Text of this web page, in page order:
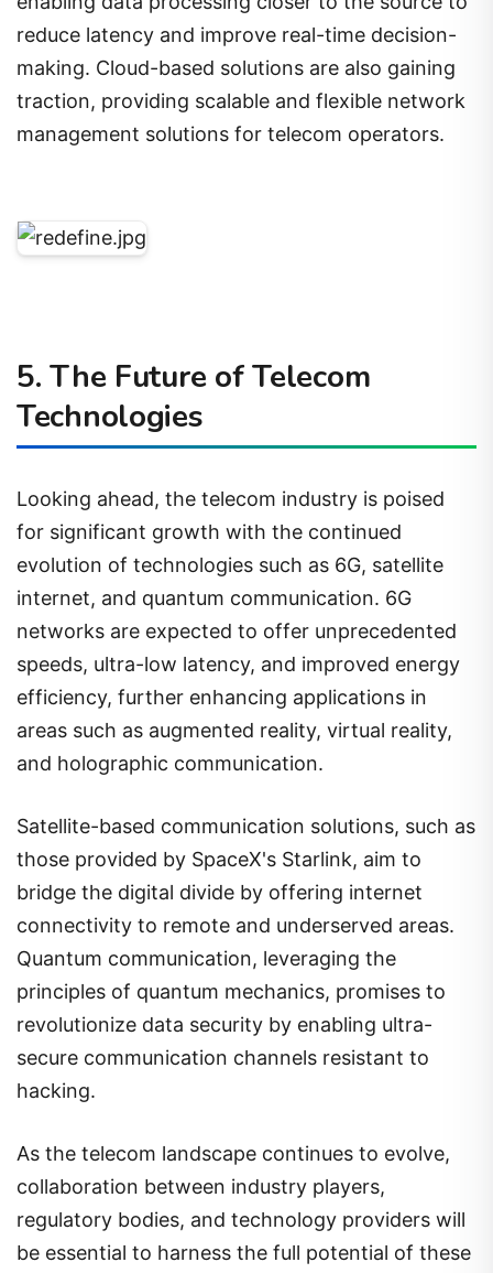
reduce latency and improve real-time decision-
making. Cloud-based solutions are also gaining
traction, providing scalable and flexible network
management solutions for telecom operators.
5. The Future of Telecom
Technologies
Looking ahead, the telecom industry is poised
for significant growth with the continued
evolution of technologies such as 6G, satellite
internet, and quantum communication. 6G
networks are expected to offer unprecedented
speeds, ultra-low latency, and improved energy
efficiency, further enhancing applications in
areas such as augmented reality, virtual reality,
and holographic communication.
Satellite-based communication solutions, such as
those provided by SpaceX's Starlink, aim to
bridge the digital divide by offering internet
connectivity to remote and underserved areas.
Quantum communication, leveraging the
principles of quantum mechanics, promises to
revolutionize data security by enabling ultra-
secure communication channels resistant to
hacking.
As the telecom landscape continues to evolve,
collaboration between industry players,
regulatory bodies, and technology providers will
be essential to harness the full potential of these